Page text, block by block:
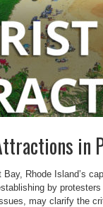
in
Rhode Island’s
by
may clarify the